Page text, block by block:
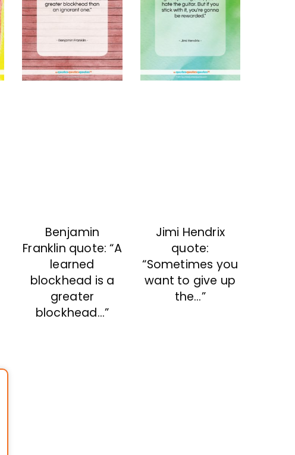
Benjamin
Franklin quote: “A
learned
blockhead is a
greater
blockhead…”
Jimi Hendrix
quote:
“Sometimes you
want to give up
the…”